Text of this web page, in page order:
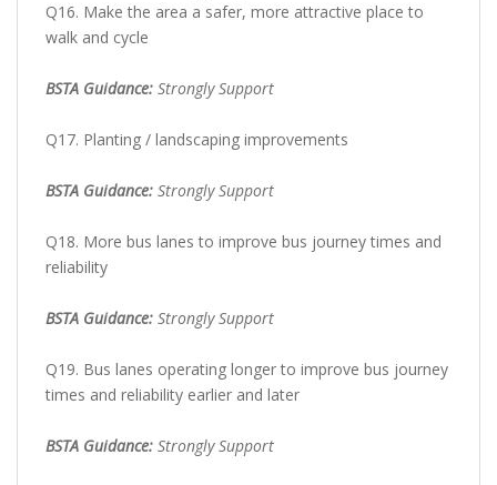
Q16. Make the area a safer, more attractive place to
walk and cycle
BSTA Guidance: Strongly Support
Q17. Planting / landscaping improvements
BSTA Guidance: Strongly Support
Q18. More bus lanes to improve bus journey times and
reliability
BSTA Guidance: Strongly Support
Q19. Bus lanes operating longer to improve bus journey
times and reliability earlier and later
BSTA Guidance: Strongly Support